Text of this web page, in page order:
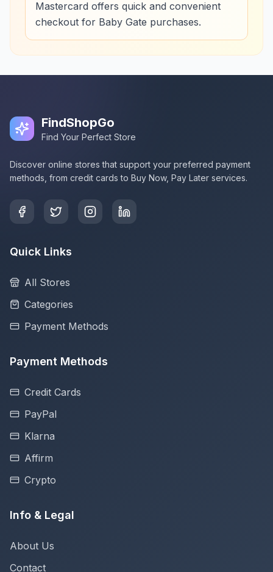
Mastercard offers quick and convenient
checkout for Baby Gate purchases.
FindShopGo
Find Your Perfect Store
Discover online stores that support your preferred payment
methods, from credit cards to Buy Now, Pay Later services.
Quick Links
All Stores
Categories
Payment Methods
Payment Methods
Credit Cards
PayPal
Klarna
Affirm
Crypto
Info & Legal
About Us
Contact